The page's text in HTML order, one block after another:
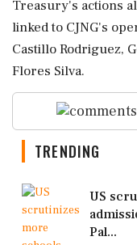
Treasury's actions
linked to CJNG's
Castillo Rodriguez,
Flores Silva.
TRENDING
US
Pal...